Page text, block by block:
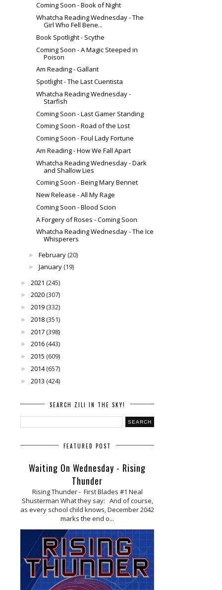
Coming Soon - Book of Night
Whatcha Reading Wednesday - The
Girl Who Fell Bene...
Book Spotlight - Scythe
Coming Soon - A Magic Steeped in
Poison
Am Reading - Gallant
Spotlight - The Last Cuentista
Whatcha Reading Wednesday -
Starfish
Coming Soon - Last Gamer Standing
Coming Soon - Road of the Lost
Coming Soon - Foul Lady Fortune
Am Reading - How We Fall Apart
Whatcha Reading Wednesday - Dark
and Shallow Lies
Coming Soon - Being Mary Bennet
New Release - All My Rage
Coming Soon - Blood Scion
A Forgery of Roses - Coming Soon
Whatcha Reading Wednesday - The Ice
Whisperers
► February(20)
► January(19)
► 2021 (245)
► 2020(307)
► 2019(332)
► 2018(351)
► 2017(398)
► 2016(443)
► 2015 (609)
► 2014(657)
► 2013 (424)
SEARCH ZILI IN THE SKY!
FEATURED POST
Waiting On Wednesday - Rising
Thunder
Rising Thunder - First Blades #1 Neal
Shusterman What they say: And of course,
as every school child knows, December 2042
marks the end o...